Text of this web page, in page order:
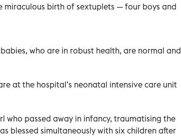
birth of sextuplets — four boys and
who are in robust health, are normal and
at the hospital’s neonatal intensive care unit
who passed away in infancy, traumatising the
blessed simultaneously with six children after